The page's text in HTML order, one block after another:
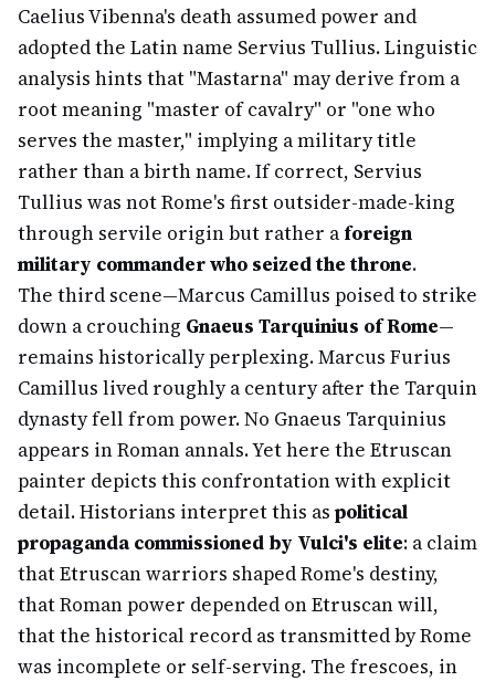
Caelius Vibenna's death assumed power and
adopted the Latin name Servius Tullius. Linguistic
analysis hints that "Mastarna" may derive from a
root meaning "master of cavalry" or "one who
serves the master," implying a military title
rather than a birth name. If correct, Servius
Tullius was not Rome's first outsider-made-king
through servile origin but rather a foreign
military commander who seized the throne.
The third scene—Marcus Camillus poised to strike
down a crouching Gnaeus Tarquinius of Rome—
remains historically perplexing. Marcus Furius
Camillus lived roughly a century after the Tarquin
dynasty fell from power. No Gnaeus Tarquinius
appears in Roman annals. Yet here the Etruscan
painter depicts this confrontation with explicit
detail. Historians interpret this as political
propaganda commissioned by Vulci's elite: a claim
that Etruscan warriors shaped Rome's destiny,
that Roman power depended on Etruscan will,
that the historical record as transmitted by Rome
was incomplete or self-serving. The frescoes, in